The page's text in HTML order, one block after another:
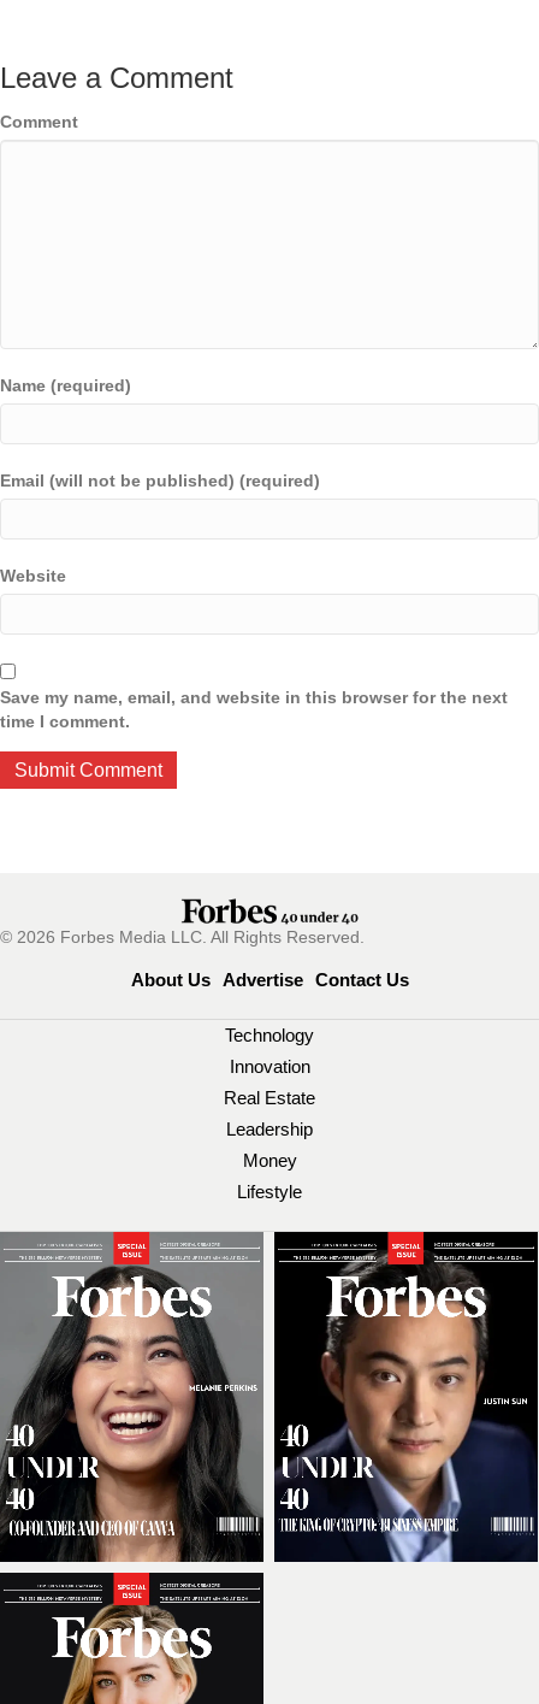
Leave a Comment
Comment
Name (required)
Email (will not be published) (required)
Website
Save my name, email, and website in this browser for the next
time I comment.
© 2026 Forbes Media LLC. All Rights Reserved.
About Us Advertise Contact Us
Technology
Innovation
Real Estate
Leadership
Money
Lifestyle